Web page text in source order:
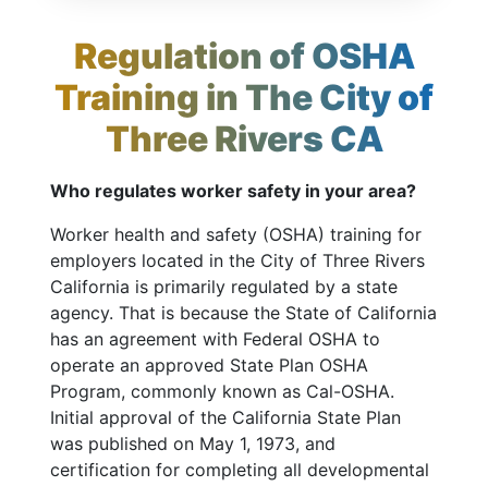
Regulation of OSHA
Training in The City of
Three Rivers CA
Who regulates worker safety in your area?
Worker health and safety (OSHA) training for
employers located in the City of Three Rivers
California is primarily regulated by a state
agency. That is because the State of California
has an agreement with Federal OSHA to
operate an approved State Plan OSHA
Program, commonly known as Cal-OSHA.
Initial approval of the California State Plan
was published on May 1, 1973, and
certification for completing all developmental